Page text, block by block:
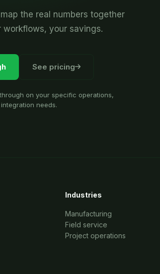
the real numbers together
your savings.
See pricing
on your specific operations,
needs.
Industries
Manufacturing
Field service
Project operations